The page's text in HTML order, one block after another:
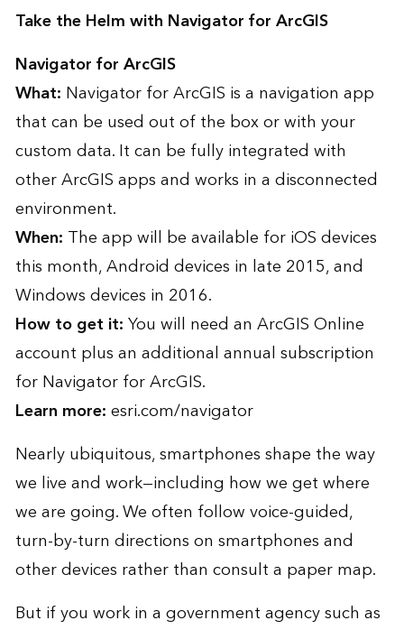
Take the Helm with Navigator for ArcGIS
Navigator for ArcGIS
What: Navigator for ArcGIS is a navigation app
that can be used out of the box or with your
custom data. It can be fully integrated with
other ArcGIS apps and works in a disconnected
environment.
When: The app will be available for iOS devices
this month, Android devices in late 2015, and
Windows devices in 2016.
How to get it:You will need an ArcGIS Online
account plus an additional annual subscription
for Navigator for ArcGIS.
Learn more:esri.com/navigator
Nearly ubiquitous, smartphones shape the way
we live and work—including how we get where
we are going. We often follow voice-guided,
turn-by-turn directions on smartphones and
other devices rather than consult a paper map.
But if you work in a government agency such as